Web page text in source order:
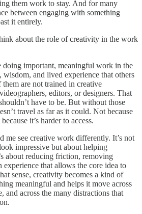
them work to stay. And for many
between engaging with something
it entirely.
about the role of creativity in the work
doing important, meaningful work in the
and lived experience that others
are not trained in creative
editors, or designers. That
have to be. But without those
travel as far as it could. Not because
it’s harder to access.
me see creative work differently. It’s not
impressive but about helping
about reducing friction, removing
experience that allows the core idea to
sense, creativity becomes a kind of
meaningful and helps it move across
and across the many distractions that